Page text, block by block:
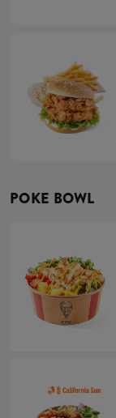
POKE BOWL